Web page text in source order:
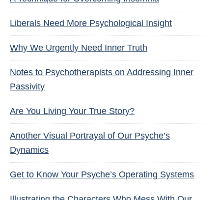
Liberals Need More Psychological Insight
Why We Urgently Need Inner Truth
Notes to Psychotherapists on Addressing Inner
Passivity
Are You Living Your True Story?
Another Visual Portrayal of Our Psyche’s
Dynamics
Get to Know Your Psyche’s Operating Systems